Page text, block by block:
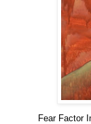
Fear Factor